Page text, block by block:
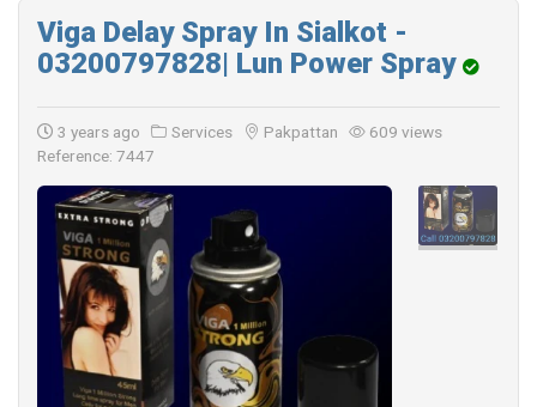
Viga Delay Spray In Sialkot -
03200797828| Lun Power Spray
3 years ago Services Pakpattan
609 views
Reference: 7447